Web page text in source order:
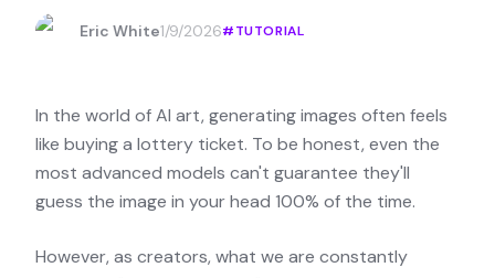
Eric White1/9/2026#TUTORIAL
In the world of AI art, generating images often feels
like buying a lottery ticket. To be honest, even the
most advanced models can't guarantee they'll
guess the image in your head 100% of the time.
However, as creators, what we are constantly